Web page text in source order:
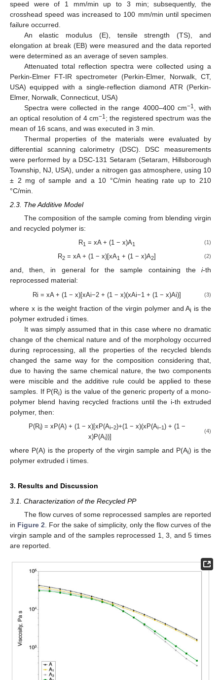
speed were of 1 mm/min up to 3 min; subsequently, the
crosshead speed was increased to 100 mm/min until specimen
failure occurred.
An elastic modulus (E), tensile strength (TS), and
elongation at break (EB) were measured and the data reported
were determined as an average of seven samples.
Attenuated total reflection spectra were collected using a
Perkin-Elmer FT-IR spectrometer (Perkin-Elmer, Norwalk, CT,
USA) equipped with a single-reflection diamond ATR (Perkin-
Elmer, Norwalk, Connecticut, USA)
Spectra were collected in the range 4000–400 cm−1
, with
an optical resolution of 4 cm−1 ; the registered spectrum was the
mean of 16 scans, and was executed in 3 min.
Thermal properties of the materials were evaluated by
differential scanning calorimetry (DSC). DSC measurements
were performed by a DSC-131 Setaram (Setaram, Hillsborough
Township, NJ, USA), under a nitrogen gas atmosphere, using 10
± 2 mg of sample and a 10 °C/min heating rate up to 210
°C/min.
2.3. The Additive Model
The composition of the sample coming from blending virgin
and recycled polymer is:
R1 = xA + (1 − x)A1 (1)
R2 = xA + (1 − x)[xA1 + (1 − x)A2] (2)
and, then, in general for the sample containing the i-th
reprocessed material:
Ri = xA + (1 − x)[xAi−2 + (1 − x)(xAi−1 + (1 − x)Ai)] (3)
where x is the weight fraction of the virgin polymer and Ai is the
polymer extruded i times.
It was simply assumed that in this case where no dramatic
change of the chemical nature and of the morphology occurred
during reprocessing, all the properties of the recycled blends
changed the same way for the composition considering that,
due to having the same chemical nature, the two components
were miscible and the additive rule could be applied to these
samples. If P(Ri) is the value of the generic property of a mono-
polymer blend having recycled fractions until the i-th extruded
polymer, then:
P(Ri) = xP(A) + (1 − x)[xP(Ai−2)+(1 − x)(xP(Ai−1) + (1 −
x)P(Ai))]
(4)
where P(A) is the property of the virgin sample and P(Ai) is the
polymer extruded i times.
3. Results and Discussion
3.1. Characterization of the Recycled PP
The flow curves of some reprocessed samples are reported
in Figure 2 . For the sake of simplicity, only the flow curves of the
virgin sample and of the samples reprocessed 1, 3, and 5 times
are reported.